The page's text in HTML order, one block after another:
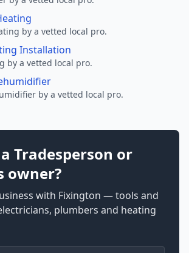
by a vetted local pro.
Installation
by a vetted local pro.
by a vetted local pro.
Tradesperson or
owner?
with Fixington — tools and
plumbers and heating